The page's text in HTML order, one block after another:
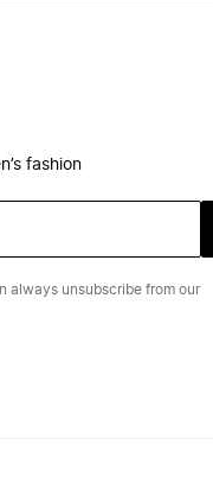
fashion
always unsubscribe from our